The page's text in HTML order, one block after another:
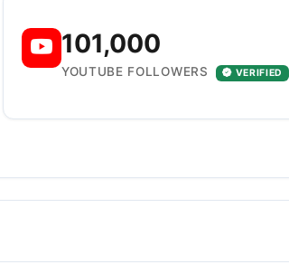
101,000
YOUTUBE FOLLOWERS VERIFIED